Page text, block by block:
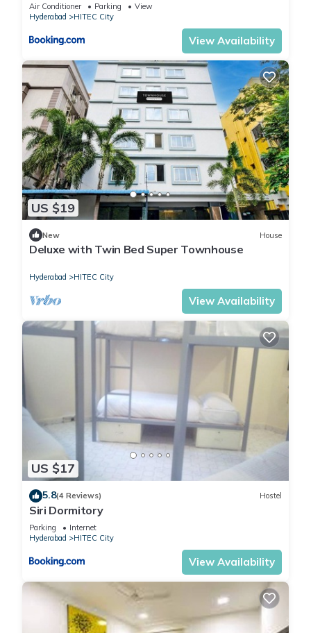
Air Conditioner Parking
View
Hyderabad
HITEC City
View Availability
US $19
New House
Deluxe with Twin Bed Super Townhouse
Hyderabad HITEC City
View Availability
US $17
5.8(4 Reviews) Hostel
Siri Dormitory
Parking
Internet
Hyderabad
HITEC City
View Availability